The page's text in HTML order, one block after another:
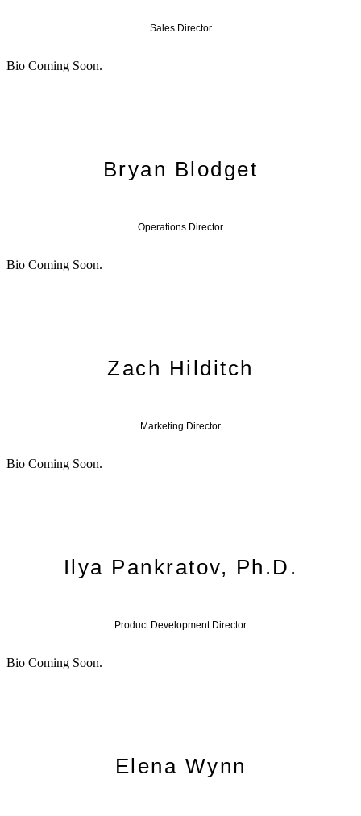
Sales Director
Bio Coming Soon.
Operations Director
Bryan Blodget
Bio Coming Soon.
Marketing Director
Zach Hilditch
Bio Coming Soon.
Product Development Director
Ilya Pankratov, Ph.D.
Bio Coming Soon.
Elena Wynn